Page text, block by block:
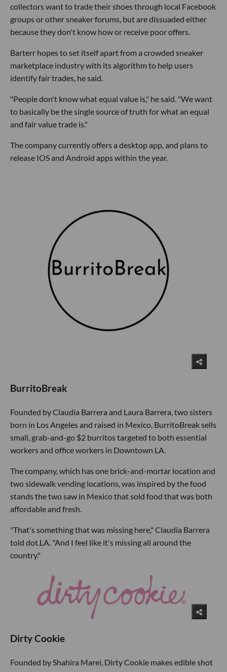
collectors want to trade their shoes through local Facebook
groups or other sneaker forums, but are dissuaded either
because they don't know how or receive poor offers.
Barterr hopes to set itself apart from a crowded sneaker
marketplace industry with its algorithm to help users
identify fair trades, he said.
"People don't know what equal value is," he said. "We want
to basically be the single source of truth for what an equal
and fair value trade is."
The company currently offers a desktop app, and plans to
release IOS and Android apps within the year.
BurritoBreak
Founded by Claudia Barrera and Laura Barrera, two sisters
born in Los Angeles and raised in Mexico, BurritoBreak sells
small, grab-and-go $2 burritos targeted to both essential
workers and office workers in Downtown LA.
The company, which has one brick-and-mortar location and
two sidewalk vending locations, was inspired by the food
stands the two saw in Mexico that sold food that was both
affordable and fresh.
"That's something that was missing here," Claudia Barrera
told dot.LA. "And I feel like it's missing all around the
country."
Dirty Cookie
Founded by Shahira Marei, Dirty Cookie makes edible shot